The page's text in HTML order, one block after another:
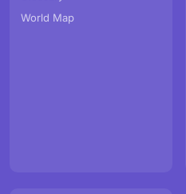
World Map